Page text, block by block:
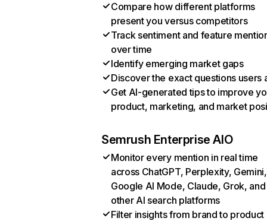
Compare how different platforms
present you versus competitors
Track sentiment and feature
over time
Identify emerging market gaps
Discover the exact questions users
Get AI-generated tips to improve
product, marketing, and market
Semrush Enterprise AIO
Monitor every mention in real time
across ChatGPT, Perplexity, Gemini,
Google AI Mode, Claude, Grok, and
other AI search platforms
Filter insights from brand to product